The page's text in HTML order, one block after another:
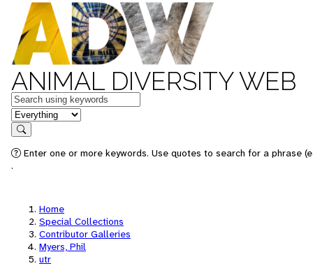
ANIMAL DIVERSITY WEB
Keywords
in feature
Search
Enter one or more keywords. Use quotes to search for a phrase
.
Home
Special Collections
Contributor Galleries
Myers, Phil
utr